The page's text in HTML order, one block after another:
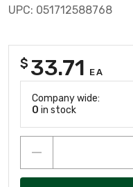
UPC: 051712588768
$ 33.71 EA
Company wide:
0 in stock